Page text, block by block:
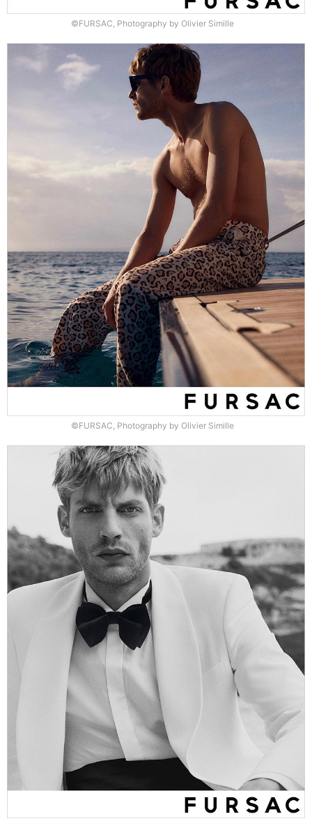
©FURSAC, Photography by Olivier Simille
©FURSAC, Photography by Olivier Simille